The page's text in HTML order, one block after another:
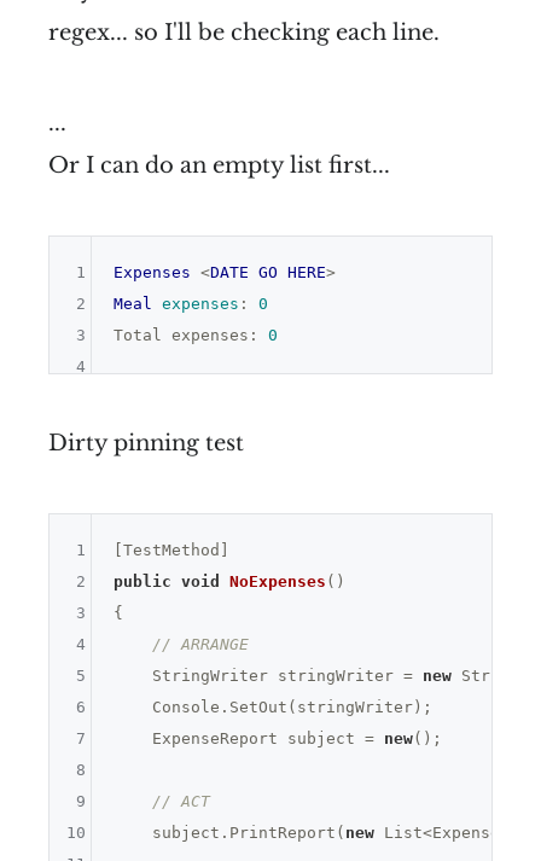
regex... so I'll be checking each line.
...
Or I can do an empty list first...
Expenses <DATE GO HERE >
Meal expenses :
0
Total expenses: 0
1
2
3
4
Dirty pinning test
public void NoExpenses ()
{
// ARRANGE
    StringWriter stringWriter =
new
    Console.SetOut(stringWriter);
    ExpenseReport subject =
new();
// ACT
    subject.PrintReport(
new
1
2
3
4
5
6
7
8
9
10